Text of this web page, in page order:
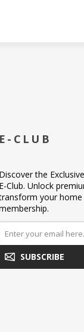
E-CLUB
Discover the
E-Club. Unlock
your home
SUBSCRIBE